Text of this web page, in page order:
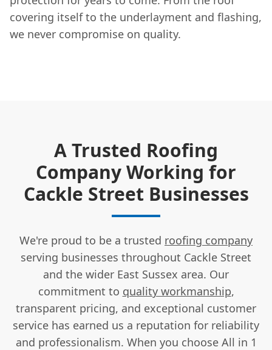
covering itself to the underlayment and flashing,
we never compromise on quality.
A Trusted Roofing
Company Working for
Cackle Street Businesses
We're proud to be a trusted roofing company
serving businesses throughout Cackle Street
and the wider East Sussex area. Our
commitment to quality workmanship,
transparent pricing, and exceptional customer
service has earned us a reputation for reliability
and professionalism. When you choose All in 1